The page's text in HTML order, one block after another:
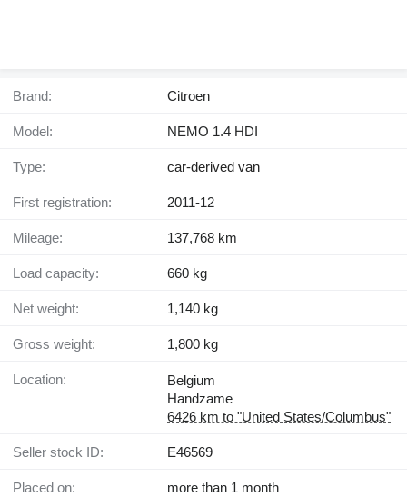
Brand: Citroen
Model: NEMO 1.4 HDI
Type: car-derived van
First registration: 2011-12
Mileage: 137,768 km
Load capacity: 660 kg
Net weight: 1,140 kg
Gross weight: 1,800 kg
Location:
Belgium
Handzame
6426 km to "United States/Columbus"
Seller stock ID: E46569
Placed on: more than 1 month